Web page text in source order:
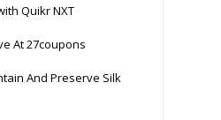
Quikr NXT
At 27coupons
And Preserve Silk